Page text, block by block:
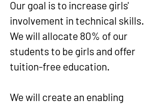
Our goal is to increase girls'
involvement in technical skills.
We will allocate 80% of our
students to be girls and offer
tuition-free education.
We will create an enabling